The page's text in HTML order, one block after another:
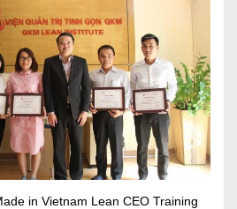
in Vietnam Lean CEO Training